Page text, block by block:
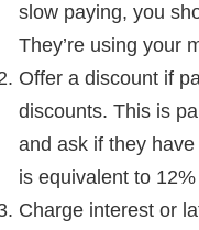
slow paying, you
They’re using your
Offer a discount if
discounts. This is
and ask if they
is equivalent to
Charge interest or